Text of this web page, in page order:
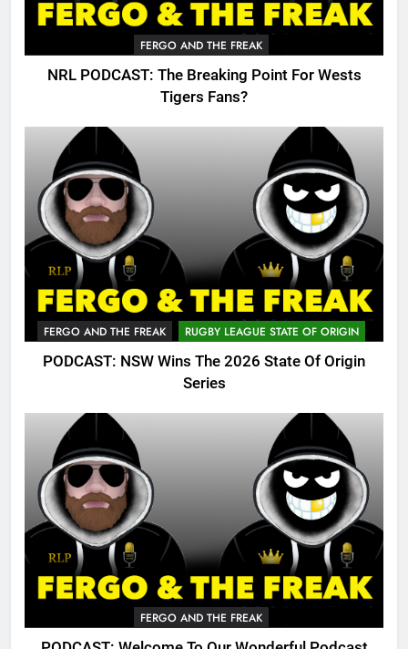
FERGO AND THE FREAK
NRL PODCAST: The Breaking Point For Wests
Tigers Fans?
FERGO AND THE FREAK RUGBY LEAGUE STATE OF ORIGIN
PODCAST: NSW Wins The 2026 State Of Origin
Series
FERGO AND THE FREAK